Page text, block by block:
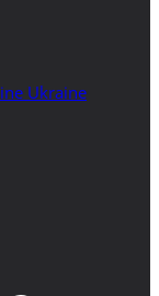
Ukraine